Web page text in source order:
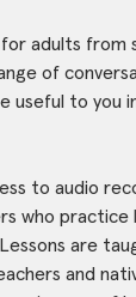
for adults from
of
useful to you
to audio
who practice
are
and